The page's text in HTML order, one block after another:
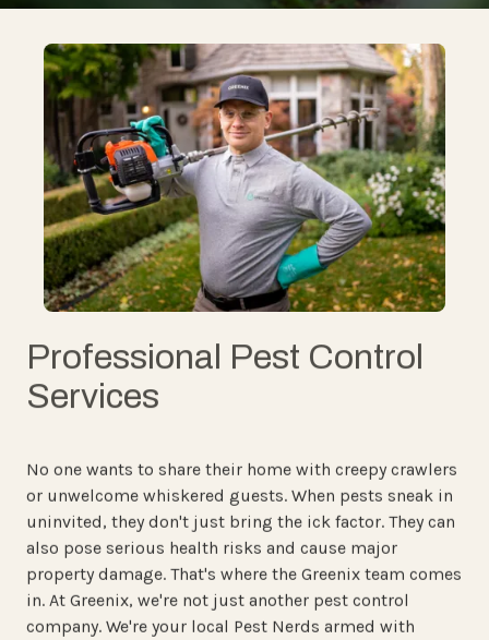
Professional Pest Control
Services
No one wants to share their home with creepy crawlers
or unwelcome whiskered guests. When pests sneak in
uninvited, they don't just bring the ick factor. They can
also pose serious health risks and cause major
property damage. That's where the Greenix team comes
in. At Greenix, we're not just another pest control
company. We're your local Pest Nerds armed with